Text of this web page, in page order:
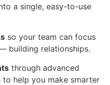
a single, easy-to-use
so your team can focus
building relationships.
through advanced
help you make smarter